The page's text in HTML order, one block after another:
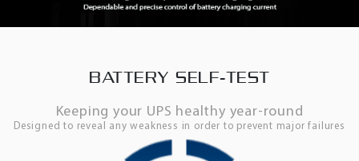
BATTERY SELF-TEST
Keeping your UPS healthy year-round
Designed to reveal any weakness in order to prevent major failures